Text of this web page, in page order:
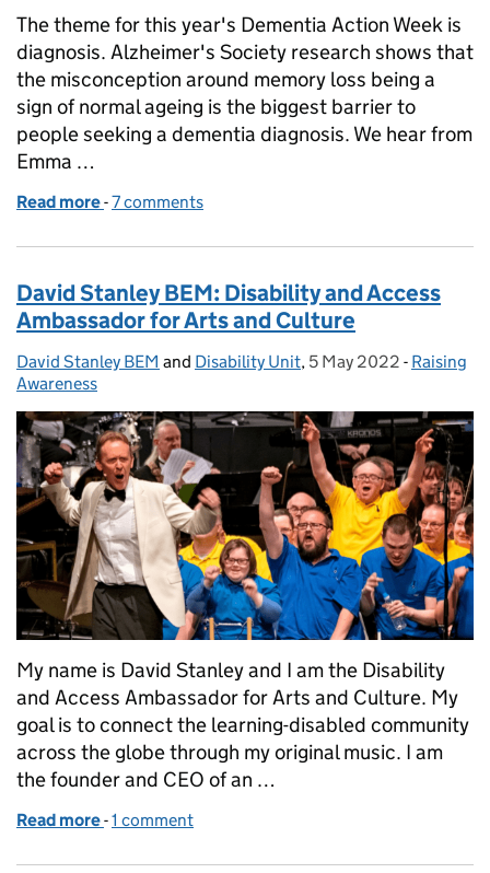
The theme for this year's Dementia Action Week is
diagnosis. Alzheimer's Society research shows that
the misconception around memory loss being a
sign of normal ageing is the biggest barrier to
people seeking a dementia diagnosis. We hear from
Emma …
Read more of Emma's story: caring for my Grandma with
-7 comments
David Stanley BEM: Disability and Access
Ambassador for Arts and Culture
Posted by:
David Stanley BEM and Disability Unit, Posted on:
5 May 2022 - Raising
Awareness
My name is David Stanley and I am the Disability
and Access Ambassador for Arts and Culture. My
goal is to connect the learning-disabled community
across the globe through my original music. I am
the founder and CEO of an …
Read more of David Stanley BEM: Disability and Access
-1 comment